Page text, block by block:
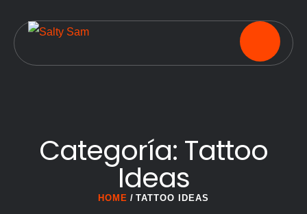
Categoría: Tattoo
Ideas
HOME / TATTOO IDEAS